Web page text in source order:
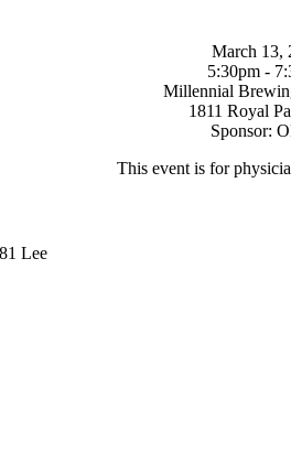
March 13,
5:30pm -
Millennial
1811 Royal
Sponsor:
This event is for
Lee